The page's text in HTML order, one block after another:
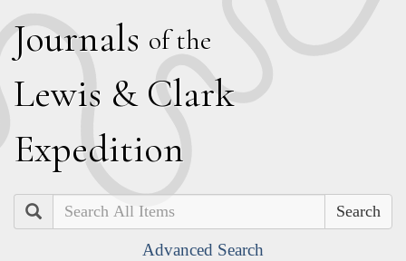
Journals of the
Lewis & Clark
Expedition
Search
Advanced Search